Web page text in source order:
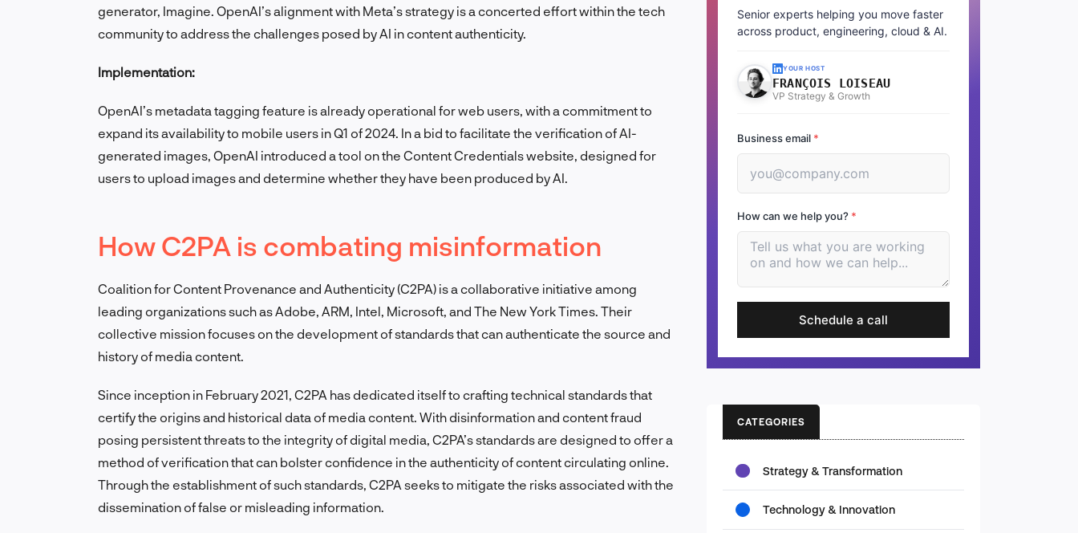
generator, Imagine. OpenAI’s alignment with Meta’s strategy is a concerted effort within the tech
community to address the challenges posed by AI in content authenticity.
Implementation:
OpenAI’s metadata tagging feature is already operational for web users, with a commitment to
expand its availability to mobile users in Q1 of 2024. In a bid to facilitate the verification of AI-
generated images, OpenAI introduced a tool on the Content Credentials website, designed for
users to upload images and determine whether they have been produced by AI.
How C2PA is combating misinformation
Coalition for Content Provenance and Authenticity (C2PA) is a collaborative initiative among
leading organizations such as Adobe, ARM, Intel, Microsoft, and The New York Times. Their
collective mission focuses on the development of standards that can authenticate the source and
history of media content.
Since inception in February 2021, C2PA has dedicated itself to crafting technical standards that
certify the origins and historical data of media content. With disinformation and content fraud
posing persistent threats to the integrity of digital media, C2PA’s standards are designed to offer a
method of verification that can bolster confidence in the authenticity of content circulating online.
Through the establishment of such standards, C2PA seeks to mitigate the risks associated with the
dissemination of false or misleading information.
Senior experts helping you move faster
across product, engineering, cloud & AI.
YOUR HOST
FRANÇOIS LOISEAU
VP Strategy & Growth
Business email *
How can we help you? *
Schedule a call
CATEGORIES
Strategy & Transformation
Technology & Innovation